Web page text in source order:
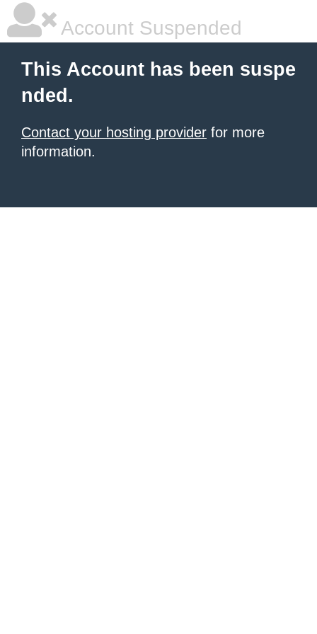
Account Suspended
This Account has been suspe
nded.
Contact your hosting provider for more
information.